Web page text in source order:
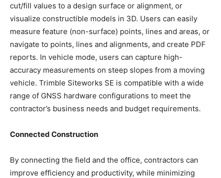
cut/fill values to a design surface or alignment, or
visualize constructible models in 3D. Users can easily
measure feature (non-surface) points, lines and areas, or
navigate to points, lines and alignments, and create PDF
reports. In vehicle mode, users can capture high-
accuracy measurements on steep slopes from a moving
vehicle. Trimble Siteworks SE is compatible with a wide
range of GNSS hardware configurations to meet the
contractor’s business needs and budget requirements.
Connected Construction
By connecting the field and the office, contractors can
improve efficiency and productivity, while minimizing